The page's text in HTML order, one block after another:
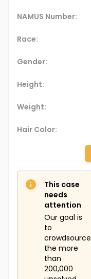
NAMUS Number:
Race:
Gender:
Height:
Weight:
Hair Color:
This case
needs
attention
Our goal is
to
crowdsource
the more
than
200,000